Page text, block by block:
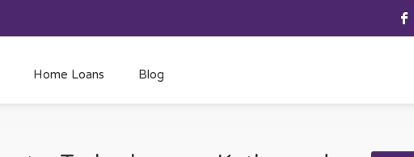
Home Loans Blog